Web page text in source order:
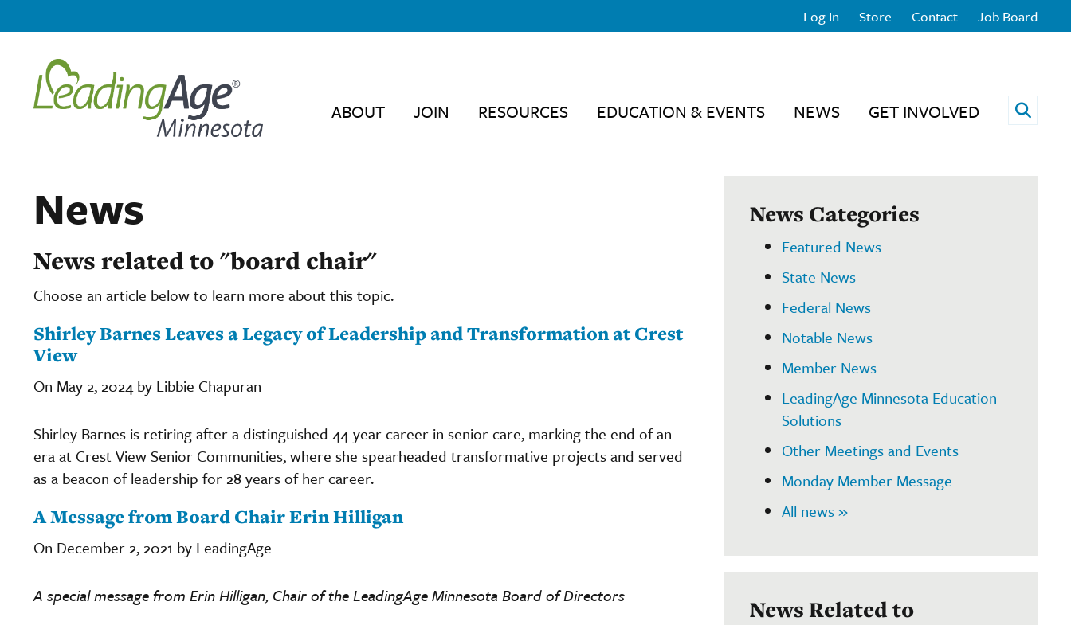
Log In Store Contact Job Board
ABOUT JOIN RESOURCES EDUCATION & EVENTS NEWS GET INVOLVED Open
News
News related to "board chair"
Choose an article below to learn more about this topic.
Shirley Barnes Leaves a Legacy of Leadership and Transformation at Crest
View
On May 2, 2024 by Libbie Chapuran
Shirley Barnes is retiring after a distinguished 44-year career in senior care, marking the end of an
era at Crest View Senior Communities, where she spearheaded transformative projects and served
as a beacon of leadership for 28 years of her career.
A Message from Board Chair Erin Hilligan
On December 2, 2021 by LeadingAge
A special message from Erin Hilligan, Chair of the LeadingAge Minnesota Board of Directors
News Categories
Featured News
State News
Federal News
Notable News
Member News
LeadingAge Minnesota Education
Solutions
Other Meetings and Events
Monday Member Message
All news »
News Related to